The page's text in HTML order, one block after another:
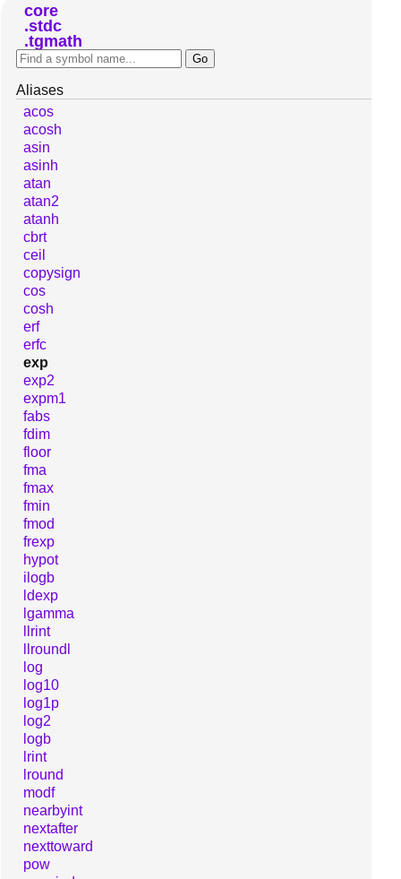
core
stdc
tgmath
Aliases
acos
acosh
asin
asinh
atan
atan2
atanh
cbrt
ceil
copysign
cos
cosh
erf
erfc
exp
exp2
expm1
fabs
fdim
floor
fma
fmax
fmin
fmod
frexp
hypot
ilogb
ldexp
lgamma
llrint
llroundl
log
log10
log1p
log2
logb
lrint
lround
modf
nearbyint
nextafter
nexttoward
pow